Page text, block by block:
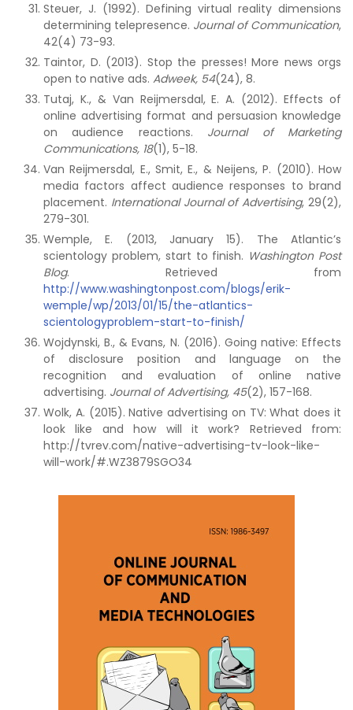
Steuer, J. (1992). Defining virtual reality dimensions
determining telepresence. Journal of Communication,
42(4) 73-93.
Taintor, D. (2013). Stop the presses! More news orgs
open to native ads. Adweek, 54(24), 8.
Tutaj, K., & Van Reijmersdal, E. A. (2012). Effects of
online advertising format and persuasion knowledge
on audience reactions. Journal of Marketing
Communications, 18(1), 5-18.
Van Reijmersdal, E., Smit, E., & Neijens, P. (2010). How
media factors affect audience responses to brand
placement. International Journal of Advertising, 29(2),
279-301.
Wemple, E. (2013, January 15). The Atlantic’s
scientology problem, start to finish. Washington Post
Blog. Retrieved from
http://www.washingtonpost.com/blogs/erik-
wemple/wp/2013/01/15/the-atlantics-
scientologyproblem-start-to-finish/
Wojdynski, B., & Evans, N. (2016). Going native: Effects
of disclosure position and language on the
recognition and evaluation of online native
advertising. Journal of Advertising, 45(2), 157-168.
Wolk, A. (2015). Native advertising on TV: What does it
look like and how will it work? Retrieved from:
http://tvrev.com/native-advertising-tv-look-like-
will-work/#.WZ3879SGO34